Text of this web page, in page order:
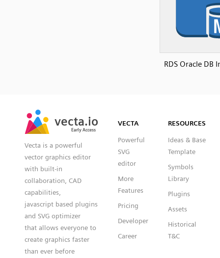
RDS Oracle DB
vecta.io
Early Access
vecta.io
Early Access
Vecta is a powerful
vector graphics editor
with built-in
collaboration, CAD
capabilities,
javascript based plugins
and SVG optimizer
that allows everyone to
create graphics faster
than ever before
VECTA
Powerful
SVG
editor
More
Features
Pricing
Developer
Career
RESOURCES
Ideas & Base
Template
Symbols
Library
Plugins
Assets
Historical
T&C